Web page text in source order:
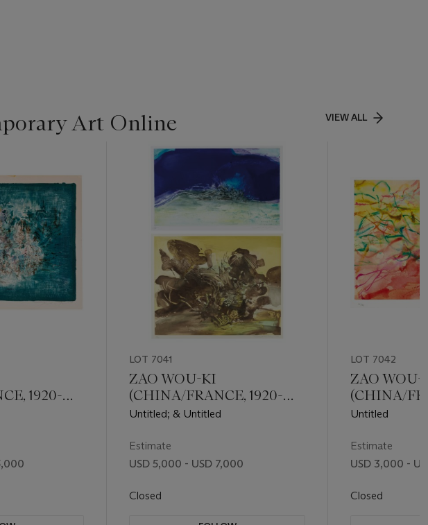
Art Online VIEW ALL
1920-
LOT 7041
ZAO WOU-KI
(CHINA/FRANCE, 1920-
2013)
Untitled; & Untitled
Estimate
USD 5,000 - USD 7,000
Closed
LOT 7042
ZAO WOU-
(CHINA/
2013)
Untitled
Estimate
USD 3,000 -
Closed